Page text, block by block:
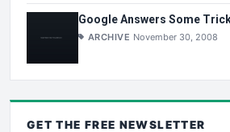
Google Answers Some
ARCHIVE November 30, 2008
GET THE FREE NEWSLETTER